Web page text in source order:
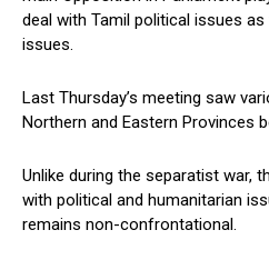
deal with Tamil political issues
issues.
Last Thursday’s meeting saw
Northern and Eastern Provinces
Unlike during the separatist war,
with political and humanitarian
remains non-confrontational.